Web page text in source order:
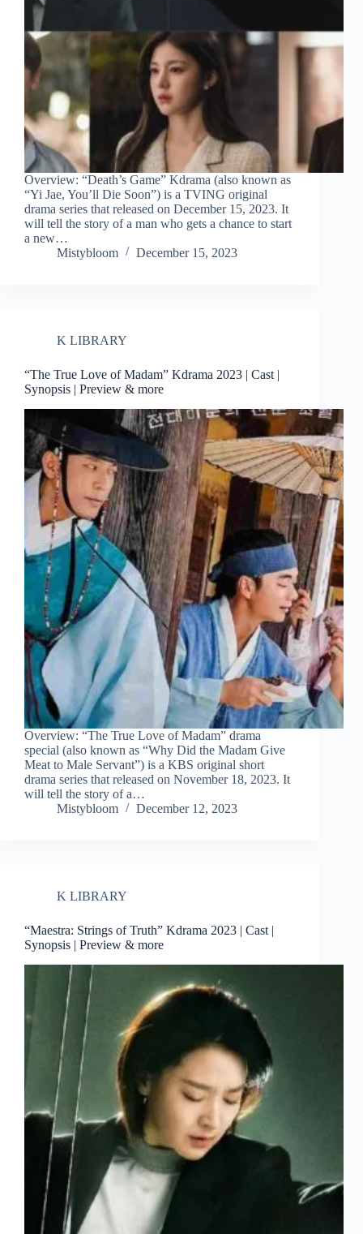
Overview: “Death’s Game” Kdrama (also known as
“Yi Jae, You’ll Die Soon”) is a TVING original
drama series that released on December 15, 2023. It
will tell the story of a man who gets a chance to start
a new…
Mistybloom
December 15, 2023
K LIBRARY
“The True Love of Madam” Kdrama 2023 | Cast |
Synopsis | Preview & more
Overview: “The True Love of Madam” drama
special (also known as “Why Did the Madam Give
Meat to Male Servant”) is a KBS original short
drama series that released on November 18, 2023. It
will tell the story of a…
Mistybloom
December 12, 2023
K LIBRARY
“Maestra: Strings of Truth” Kdrama 2023 | Cast |
Synopsis | Preview & more